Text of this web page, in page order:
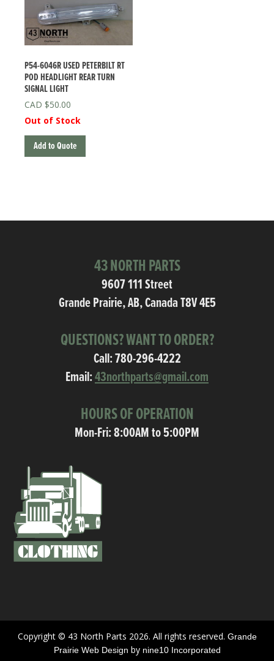
P54-6046R USED PETERBILT RT
POD HEADLIGHT REAR TURN
SIGNAL LIGHT
$50.00
Out of Stock
Add to Quote
43 NORTH PARTS
9607 111 Street
Grande Prairie, AB, Canada T8V 4E5
QUESTIONS? WANT TO ORDER?
Call:780-296-4222
Email:43northparts@gmail.com
HOURS OF OPERATION
Mon-Fri: 8:00AM to 5:00PM
Copyright © 43 North Parts 2026. All rights reserved. Grande
Prairie Web Design by nine10 Incorporated